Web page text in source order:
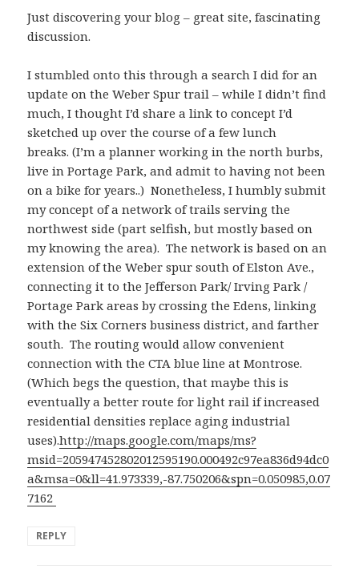
Just discovering your blog – great site, fascinating
discussion.
I stumbled onto this through a search I did for an
update on the Weber Spur trail – while I didn’t find
much, I thought I’d share a link to concept I’d
sketched up over the course of a few lunch
breaks. (I’m a planner working in the north burbs,
live in Portage Park, and admit to having not been
on a bike for years..) Nonetheless, I humbly submit
my concept of a network of trails serving the
northwest side (part selfish, but mostly based on
my knowing the area). The network is based on an
extension of the Weber spur south of Elston Ave.,
connecting it to the Jefferson Park/ Irving Park /
Portage Park areas by crossing the Edens, linking
with the Six Corners business district, and farther
south. The routing would allow convenient
connection with the CTA blue line at Montrose.
(Which begs the question, that maybe this is
eventually a better route for light rail if increased
residential densities replace aging industrial
uses).http://maps.google.com/maps/ms?
msid=205947452802012595190.000492c97ea836d94dc0
a&msa=0&ll=41.973339,-87.750206&spn=0.050985,0.07
7162
REPLY